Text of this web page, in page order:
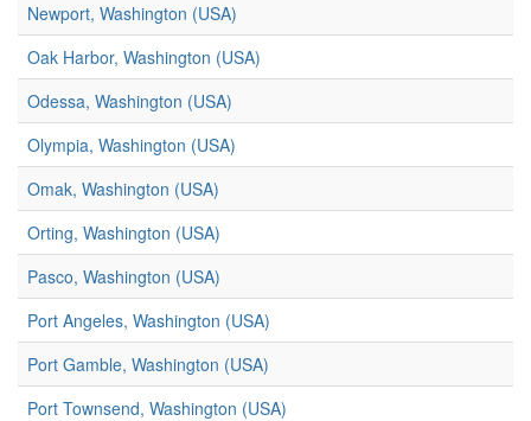
Newport, Washington (USA)
Oak Harbor, Washington (USA)
Odessa, Washington (USA)
Olympia, Washington (USA)
Omak, Washington (USA)
Orting, Washington (USA)
Pasco, Washington (USA)
Port Angeles, Washington (USA)
Port Gamble, Washington (USA)
Port Townsend, Washington (USA)